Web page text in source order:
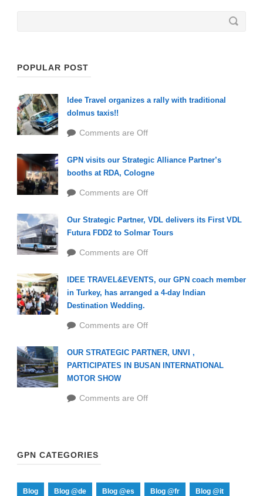
POPULAR POST
Idee Travel organizes a rally with traditional
dolmus taxis!!
Comments are Off
GPN visits our Strategic Alliance Partner’s
booths at RDA, Cologne
Comments are Off
Our Strategic Partner, VDL delivers its First VDL
Futura FDD2 to Solmar Tours
Comments are Off
IDEE TRAVEL&EVENTS, our GPN coach member
in Turkey, has arranged a 4-day Indian
Destination Wedding.
Comments are Off
OUR STRATEGIC PARTNER, UNVI ,
PARTICIPATES IN BUSAN INTERNATIONAL
MOTOR SHOW
Comments are Off
GPN CATEGORIES
Blog Blog @de Blog @es Blog @fr Blog @it